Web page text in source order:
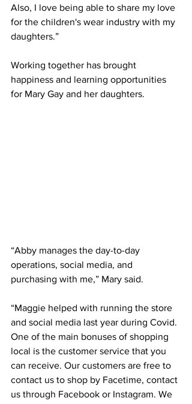
Also, I love being able to share my love
for the children's wear industry with my
daughters.”
Working together has brought
happiness and learning opportunities
for Mary Gay and her daughters.
“Abby manages the day-to-day
operations, social media, and
purchasing with me,” Mary said.
“Maggie helped with running the store
and social media last year during Covid.
One of the main bonuses of shopping
local is the customer service that you
can receive. Our customers are free to
contact us to shop by Facetime, contact
us through Facebook or Instagram. We